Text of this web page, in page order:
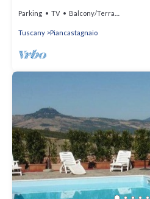
Parking TV Balcony/Terrace
Tuscany Piancastagnaio